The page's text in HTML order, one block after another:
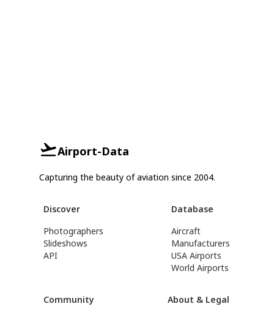
Airport-Data
Capturing the beauty of aviation since 2004.
Discover
Photographers
Slideshows
API
Database
Aircraft
Manufacturers
USA Airports
World Airports
Community About & Legal